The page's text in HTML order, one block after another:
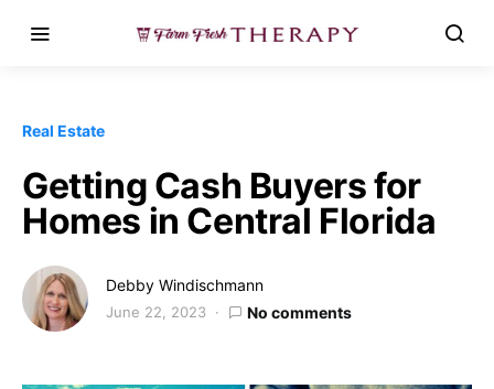
Real Estate
Getting Cash Buyers for
Homes in Central Florida
Debby Windischmann
June 22, 2023 No comments